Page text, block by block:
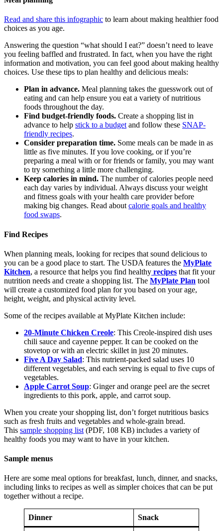
Read and share this infographic to learn about making healthier food
choices as you age.
Answering the question “what should I eat?” doesn’t need to leave
you feeling baffled and frustrated. In fact, when you have the right
information and motivation, you can feel good about making healthy
choices. Use these tips to plan healthy and delicious meals:
Plan in advance. Meal planning takes the guesswork out of
eating and can help ensure you eat a variety of nutritious
foods throughout the day.
Find budget-friendly foods. Create a shopping list in
advance to help stick to a budget and follow these SNAP-
friendly recipes.
Consider preparation time. Some meals can be made in as
little as five minutes. If you love cooking, or if you’re
preparing a meal with or for friends or family, you may want
to try something a little more challenging.
Keep calories in mind. The number of calories people need
each day varies by individual. Always discuss your weight
and fitness goals with your health care provider before
making big changes. Read about calorie goals and healthy
food swaps.
Find Recipes
When planning meals, looking for recipes that sound delicious to
you can be a good place to start. The USDA features the MyPlate
Kitchen, a resource that helps you find healthy recipes that fit your
nutrition needs and create a shopping list. The MyPlate Plan tool
will create a customized food plan for you based on your age,
height, weight, and physical activity level.
Some of the recipes available at MyPlate Kitchen include:
20-Minute Chicken Creole: This Creole-inspired dish uses
chili sauce and cayenne pepper. It can be cooked on the
stovetop or with an electric skillet in just 20 minutes.
Five A Day Salad: This nutrient-packed salad uses 10
different vegetables, and each serving is equal to five cups of
vegetables.
Apple Carrot Soup: Ginger and orange peel are the secret
ingredients to this pork, apple, and carrot soup.
When you create your shopping list, don’t forget nutritious basics
such as fresh fruits and vegetables and whole-grain bread.
This sample shopping list (PDF, 108 KB) includes a variety of
healthy foods you may want to have in your kitchen.
Sample menus
Here are some meal options for breakfast, lunch, dinner, and snacks,
including links to recipes as well as simpler choices that can be put
together without a recipe.
Dinner Snack